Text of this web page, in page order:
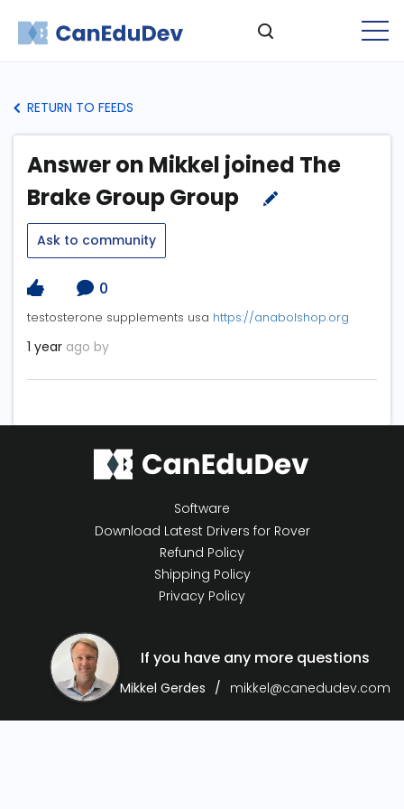
RETURN TO FEEDS
Answer on Mikkel joined The
Brake Group Group
Ask to community
0
testosterone supplements usa https://anabolshop.org
1 year ago by
Software
Download Latest Drivers for Rover
Refund Policy
Shipping Policy
Privacy Policy
If you have any more questions
Mikkel Gerdes mikkel@canedudev.com